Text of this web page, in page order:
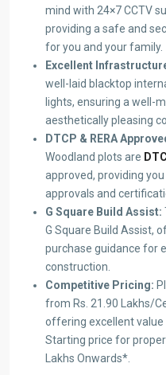
mind with 24×7 CCTV
providing a safe and
for you and your family.
Excellent
well-laid blacktop
lights, ensuring a well-
aesthetically pleasing
DTCP & RERA
Woodland plots are
approved, providing
approvals and
G Square Build Assist:
G Square Build Assist,
purchase guidance for
construction.
Competitive Pricing:
from Rs. 21.90 Lakhs/
offering excellent value
Starting price for
Lakhs Onwards*.